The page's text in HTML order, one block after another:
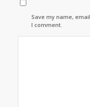
Save my name,
I comment.